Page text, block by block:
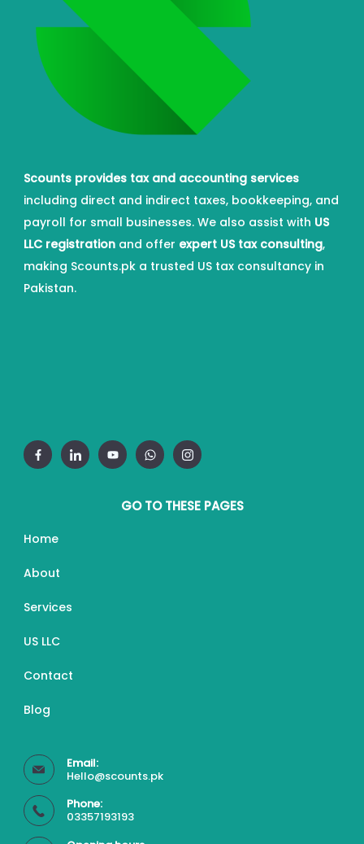
Scounts provides tax and accounting services
including direct and indirect taxes, bookkeeping, and
payroll for small businesses. We also assist with US
LLC registration and offer expert US tax consulting,
making Scounts.pk a trusted US tax consultancy in
Pakistan.
GO TO THESE PAGES
Home
About
Services
US LLC
Contact
Blog
Email:
Hello@scounts.pk
Phone:
03357193193